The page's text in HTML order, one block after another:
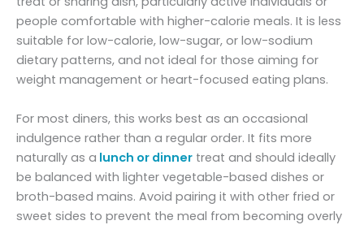
people comfortable with higher-calorie meals. It is less
suitable for low-calorie, low-sugar, or low-sodium
dietary patterns, and not ideal for those aiming for
weight management or heart-focused eating plans.
For most diners, this works best as an occasional
indulgence rather than a regular order. It fits more
naturally as a lunch or dinner treat and should ideally
be balanced with lighter vegetable-based dishes or
broth-based mains. Avoid pairing it with other fried or
sweet sides to prevent the meal from becoming overly